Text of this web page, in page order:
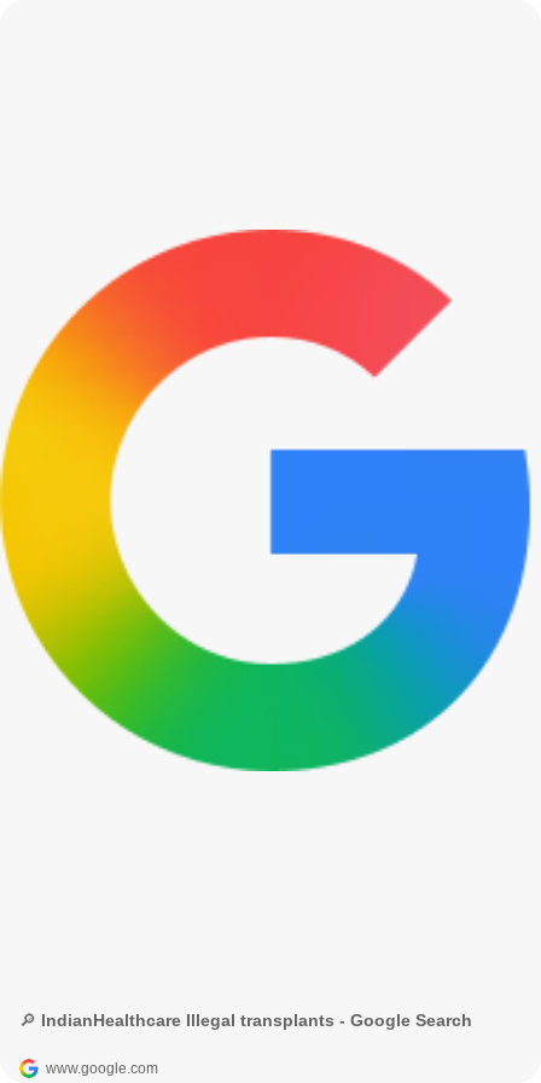
🔎 IndianHealthcare Illegal transplants - Google Search
www.google.com